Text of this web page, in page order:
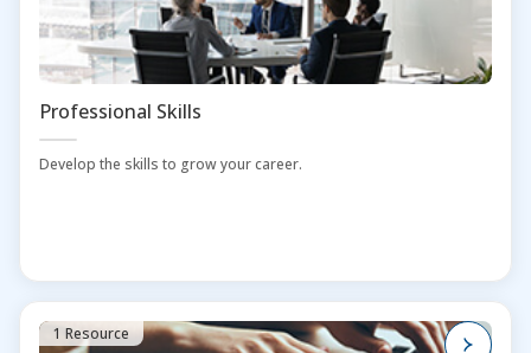
Professional Skills
Develop the skills to grow your career.
1 Resource